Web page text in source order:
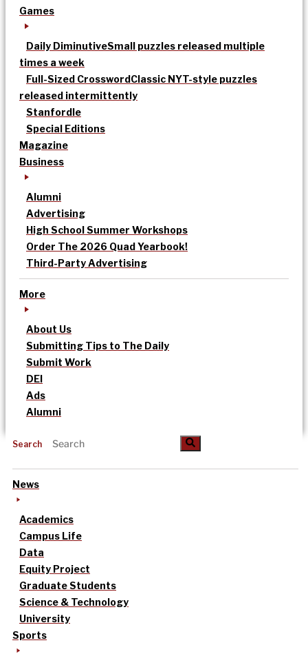
Games
Daily DiminutiveSmall puzzles released multiple
times a week
Full-Sized CrosswordClassic NYT-style puzzles
released intermittently
Stanfordle
Special Editions
Magazine
Business
Alumni
Advertising
High School Summer Workshops
Order The 2026 Quad Yearbook!
Third-Party Advertising
More
About Us
Submitting Tips to The Daily
Submit Work
DEI
Ads
Alumni
Search
News
Academics
Campus Life
Data
Equity Project
Graduate Students
Science & Technology
University
Sports